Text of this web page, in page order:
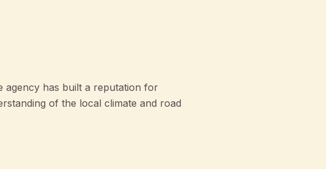
agency has built a reputation for
of the local climate and road